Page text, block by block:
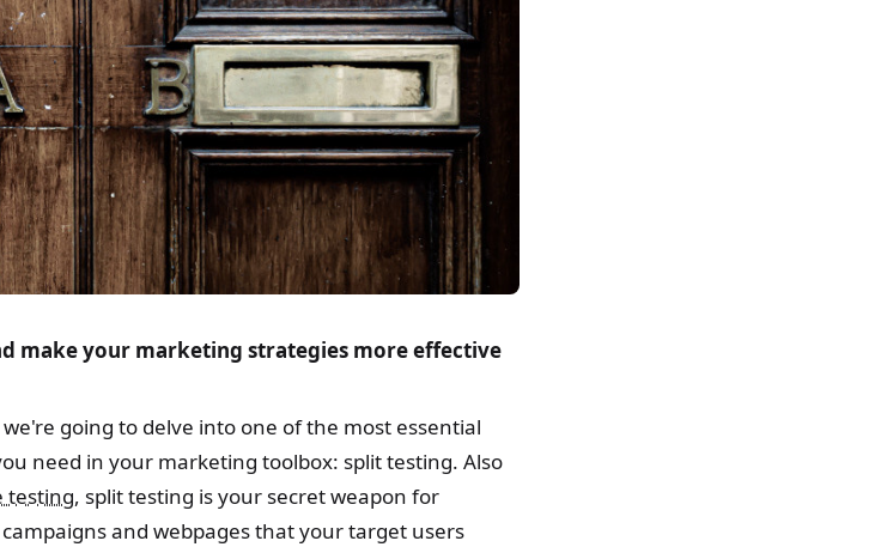
make your marketing strategies more effective
going to delve into one of the most essential
need in your marketing toolbox: split testing. Also
testing, split testing is your secret weapon for
and webpages that your target users